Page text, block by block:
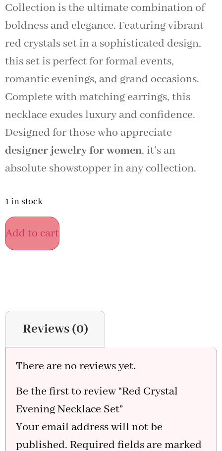
Collection is the ultimate combination of
boldness and elegance. Featuring vibrant
red crystals set in a sophisticated design,
this set is perfect for formal events,
romantic evenings, and grand occasions.
Complete with matching earrings, this
necklace exudes luxury and confidence.
Designed for those who appreciate
designer jewelry for women, it’s an
absolute showstopper in any collection.
1 in stock
Add to cart
Reviews (0)
There are no reviews yet.
Be the first to review “Red Crystal
Evening Necklace Set”
Your email address will not be
published. Required fields are marked